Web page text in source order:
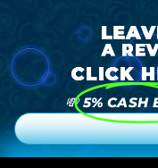
💸 5% CASH